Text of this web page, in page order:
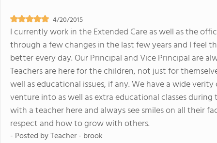
4/20/2015
I currently work in the Extended Care as well as the
through a few changes in the last few years and I feel
better every day. Our Principal and Vice Principal are
Teachers are here for the children, not just for
well as educational issues, if any. We have a wide
venture into as well as extra educational classes
with a teacher here and always see smiles on all their
respect and how to grow with others.
- Posted byTeacher - brook